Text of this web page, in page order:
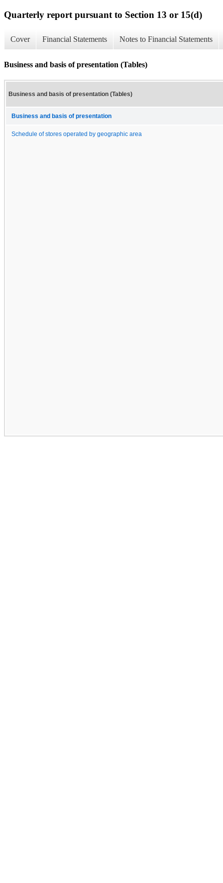
Quarterly report pursuant to Section 13 or 15(d)
Cover Financial Statements Notes to Financial Statements
Business and basis of presentation (Tables)
Business and basis of presentation (Tables)
Business and basis of presentation
Schedule of stores operated by geographic area